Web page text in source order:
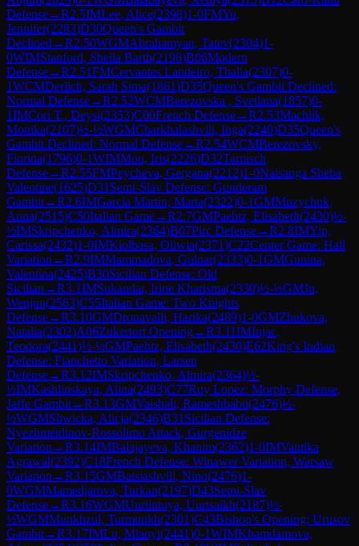
Defense→R2.5IMLee, Alice(2398)1-0FMYu,
Jennifer(2283)D30Queen's Gambit
Declined →R2.50WGMAbrahamyan, Tatev(2304)1-
0WIMStanford, Sheila Barth(2198)B06Modern
Defense→R2.51FMCervantes Landeiro, Thalia(2307)0-
1WCMDerlich, Sarah Sima(1861)D35Queen's Gambit Declined:
Normal Defense→R2.52WCMBerezovska , Svetlana(1857)0-
1IMCori T., Deysi(2353)C00French Defense→R2.53Machlik,
Monika(2107)½-½WGMCharkhalashvili, Inga(2240)D35Queen's
Gambit Declined: Normal Defense→R2.54WCMBerezovsky,
Fiorina(1796)0-1WIMMou, Iris(2226)D32Tarrasch
Defense→R2.55FMPeycheva, Gergana(2212)1-0Naisanga Sheba
Valentine(1625)D31 Semi-Slav Defense: Gunderam
Gambit→R2.6IMGarcia Martin, Marta(2322)0-1GMMuzychuk,
Anna(2515)C50Italian Game→R2.7GMPaehtz, Elisabeth(2430)½-
½IMSkripchenko, Almira(2364)B07Pirc Defense→R2.8IMYip,
Carissa(2432)1-0IMKiolbasa, Oliwia(2371)C22Center Game: Hall
Variation →R2.9IMMammadova, Gulnar(2333)0-1GMGunina,
Valentina(2425)B30Sicilian Defense: Old
Sicilian →R3.1IMSukandar, Irine Kharisma(2330)½-½GMJu,
Wenjun(2563)C55Italian Game: Two Knights
Defense→R3.10GMDronavalli, Harika(2489)1-0GMZhukova,
Natalia(2302)A06Zukertort Opening→R3.11IMInjac,
Teodora(2441)½-½GMPaehtz, Elisabeth(2430)E62King's Indian
Defense: Fianchetto Variation, Larsen
Defense→R3.12IMSkripchenko, Almira(2364)½-
½IMKashlinskaya, Alina(2493)C77Ruy Lopez: Morphy Defense,
Jaffe Gambit→R3.13GMVaishali, Rameshbabu(2476)½-
½WGMSliwicka, Alicja(2346)B31 Sicilian Defense:
Nyezhmetdinov-Rossolimo Attack, Gurgenidze
Variation →R3.14IMBalajayeva, Khanim(2362)1-0IMVantika
Agrawal(2392)C18French Defense: Winawer Variation, Warsaw
Variation →R3.15GMBatsiashvili, Nino(2476)1-
0WGMMamedjarova, Turkan(2197)D43Semi-Slav
Defense→R3.16WGMUuriintuya, Uurtsaikh(2187)½-
½WGMMunkhzul, Turmunkh(2301)C43Bishop's Opening: Urusov
Gambit→R3.17IMLu, Miaoyi(2441)0-1WIMKhamdamova,